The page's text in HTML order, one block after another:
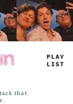
_ R++
= A<S
that